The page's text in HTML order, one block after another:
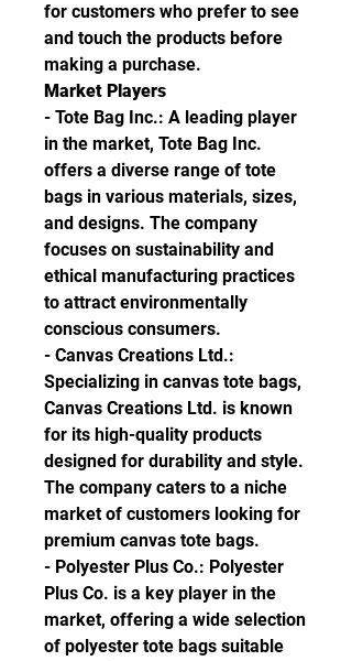
for customers who prefer to see
and touch the products before
making a purchase.
Market Players
- Tote Bag Inc.: A leading player
in the market, Tote Bag Inc.
offers a diverse range of tote
bags in various materials, sizes,
and designs. The company
focuses on sustainability and
ethical manufacturing practices
to attract environmentally
conscious consumers.
- Canvas Creations Ltd.:
Specializing in canvas tote bags,
Canvas Creations Ltd. is known
for its high-quality products
designed for durability and style.
The company caters to a niche
market of customers looking for
premium canvas tote bags.
- Polyester Plus Co.: Polyester
Plus Co. is a key player in the
market, offering a wide selection
of polyester tote bags suitable